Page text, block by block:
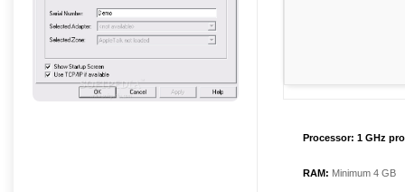
Processor: 1 GHz
RAM: Minimum 4 GB